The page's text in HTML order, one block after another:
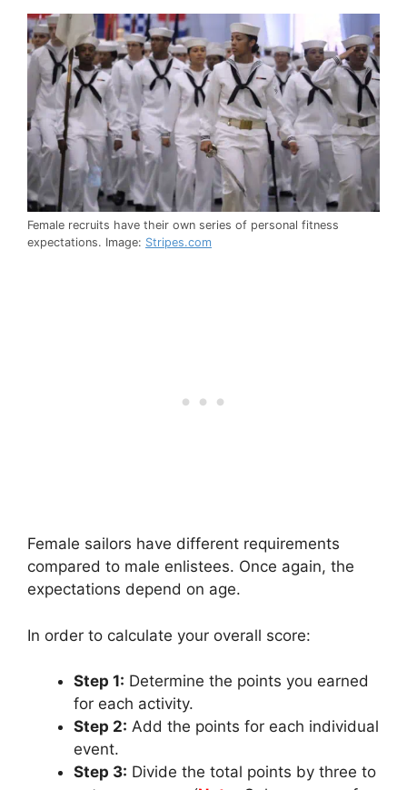
Female recruits have their own series of personal fitness
expectations. Image: Stripes.com
Female sailors have different requirements
compared to male enlistees. Once again, the
expectations depend on age.
In order to calculate your overall score:
Step 1: Determine the points you earned
for each activity.
Step 2: Add the points for each individual
event.
Step 3: Divide the total points by three to